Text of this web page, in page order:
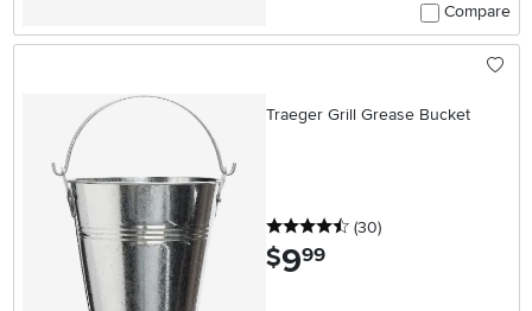
Compare
Traeger Grill Grease Bucket
4.5 stars
(30reviews
)
$9.99